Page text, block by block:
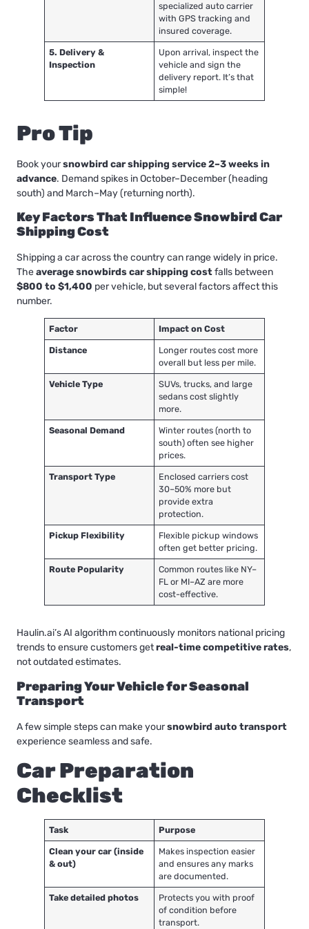
specialized auto carrier
with GPS tracking and
insured coverage.
5. Delivery &
Inspection
Upon arrival, inspect the
vehicle and sign the
delivery report. It’s that
simple!
Pro Tip
Book yoursnowbird car shipping service 2–3 weeks in
advance. Demand spikes in October–December (heading
south) and March–May (returning north).
Key Factors That Influence Snowbird Car
Shipping Cost
Shipping a car across the country can range widely in price.
Theaverage snowbirds car shipping costfalls between
$800 to $1,400 per vehicle, but several factors affect this
number.
Factor Impact on Cost
Distance
Longer routes cost more
overall but less per mile.
Vehicle Type
SUVs, trucks, and large
sedans cost slightly
more.
Seasonal Demand
Winter routes (north to
south) often see higher
prices.
Transport Type
Enclosed carriers cost
30–50% more but
provide extra
protection.
Pickup Flexibility
Flexible pickup windows
often get better pricing.
Route Popularity
Common routes like NY–
FL or MI–AZ are more
cost-effective.
Haulin.ai’s AI algorithm continuously monitors national pricing
trends to ensure customers getreal-time competitive rates,
not outdated estimates.
Preparing Your Vehicle for Seasonal
Transport
A few simple steps can make yoursnowbird auto transport
experience seamless and safe.
Car Preparation
Checklist
Task Purpose
Clean your car (inside
& out)
Makes inspection easier
and ensures any marks
are documented.
Take detailed photos
Protects you with proof
of condition before
transport.